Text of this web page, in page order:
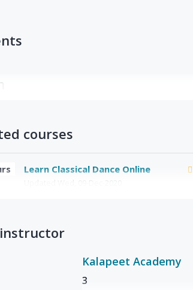
courses
Learn Classical Dance Online
Updated Wed, 09-Dec-2020
Kalapeet Academy
3